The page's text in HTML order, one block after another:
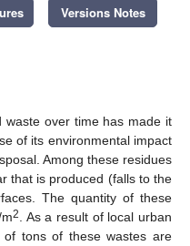
Versions Notes
waste over time has made it
of its environmental impact
Among these residues
that is produced (falls to the
The quantity of these
2
. As a result of local urban
of tons of these wastes are